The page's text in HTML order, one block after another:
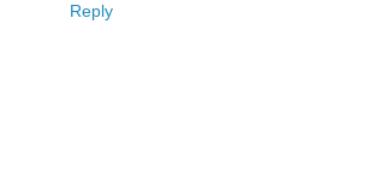
Reply